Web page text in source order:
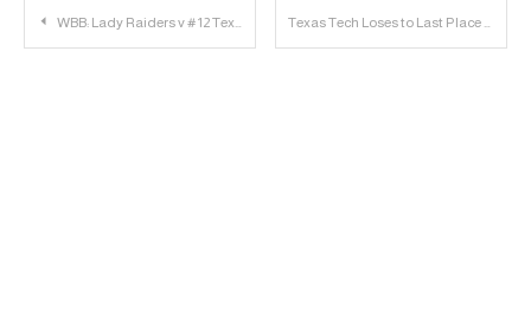
Post
WBB: Lady Raiders v # 12 Texas Longhorns Texas Tech Loses to Last Place Oklahoma State at Home, 83-64